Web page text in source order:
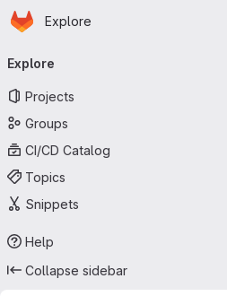
Skip to main content
Homepage
Explore
navigation
Explore
Projects
Groups
CI/CD Catalog
Topics
Snippets
Help
Collapse sidebar